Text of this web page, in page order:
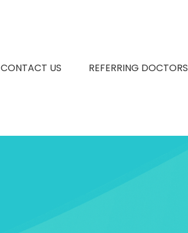
CONTACT US REFERRING DOCTORS